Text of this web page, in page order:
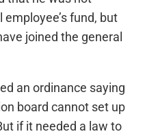
fund, but
joined the general
an ordinance saying
board cannot set up
if it needed a law to